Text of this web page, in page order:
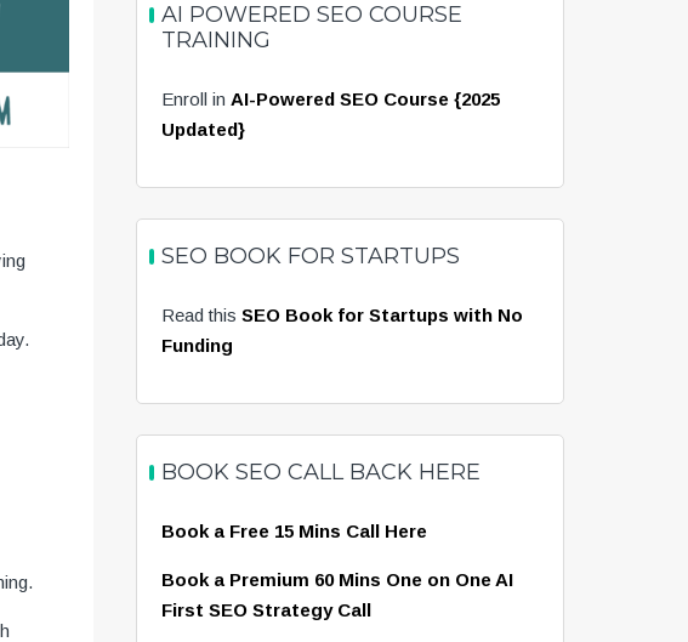
AI POWERED SEO COURSE
TRAINING
Enroll in AI-Powered SEO Course {2025
Updated}
SEO BOOK FOR STARTUPS
Read this SEO Book for Startups with No
Funding
BOOK SEO CALL BACK HERE
Book a Free 15 Mins Call Here
Book a Premium 60 Mins One on One AI
First SEO Strategy Call